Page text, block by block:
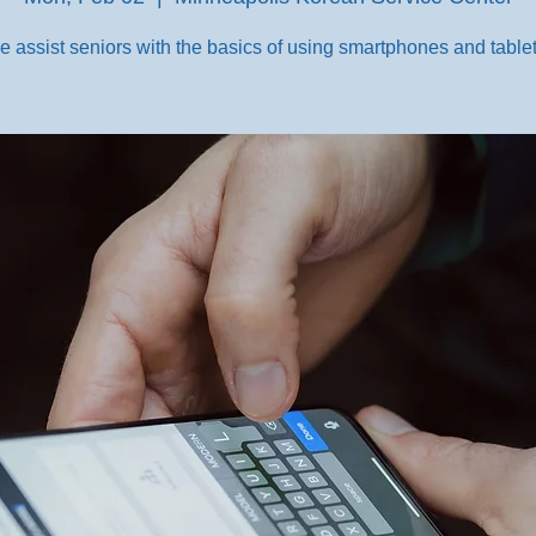
assist seniors with the basics of using smartphones and